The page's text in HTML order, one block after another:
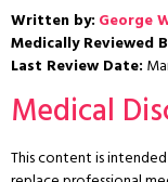
Written by: George
Medically Reviewed
Last Review Date:
Medical
This content is